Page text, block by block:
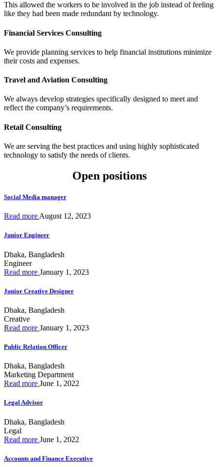
This allowed the workers to be involved in the job instead of feeling
like they had been made redundant by technology.
Financial Services Consulting
We provide planning services to help financial institutions minimize
their costs and expenses.
Travel and Aviation Consulting
We always develop strategies specifically designed to meet and
reflect the company’s requirements.
Retail Consulting
We are serving the best practices and using highly sophisticated
technology to satisfy the needs of clients.
Open positions
Social Media manager
Read more August 12, 2023
Junior Engineer
Dhaka, Bangladesh
Engineer
Read more January 1, 2023
Junior Creative Designer
Dhaka, Bangladesh
Creative
Read more January 1, 2023
Public Relation Officer
Dhaka, Bangladesh
Marketing Department
Read more June 1, 2022
Legal Advisor
Dhaka, Bangladesh
Legal
Read more June 1, 2022
Accounts and Finance Executive